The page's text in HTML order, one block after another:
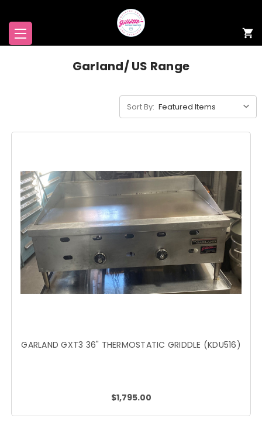
Garland/ US Range
Sort By:
GARLAND GXT3 36" THERMOSTATIC GRIDDLE (KDU516)
$1,795.00